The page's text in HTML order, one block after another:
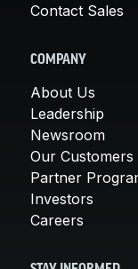
Contact Sales
COMPANY
About Us
Leadership
Newsroom
Our Customers
Partner
Investors
Careers